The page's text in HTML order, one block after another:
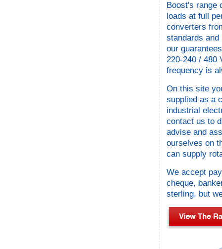
Boost's range
loads at full
converters
standards
our
220-240 / 480
frequency is
On this site
supplied as a
industrial
contact us to
advise and
ourselves on
can supply
We accept
cheque,
sterling, but